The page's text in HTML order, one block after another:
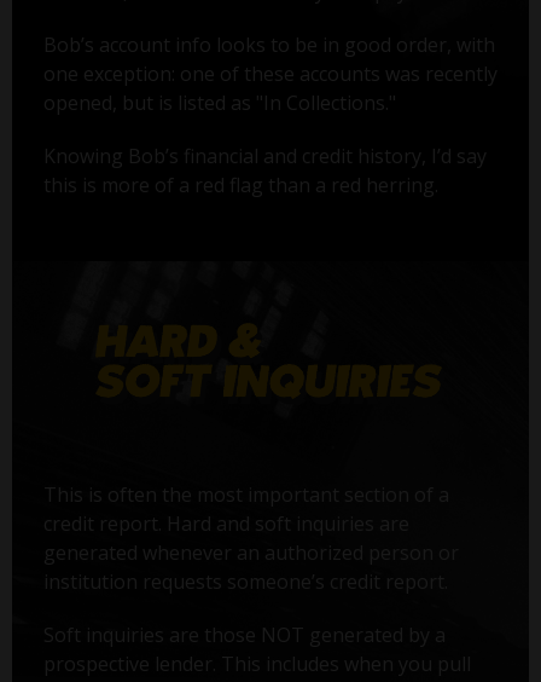
Bob’s account info looks to be in good order, with
one exception: one of these accounts was recently
opened, but is listed as "In Collections."
Knowing Bob’s financial and credit history, I’d say
this is more of a red flag than a red herring.
This is often the most important section of a
credit report. Hard and soft inquiries are
generated whenever an authorized person or
institution requests someone’s credit report.
Soft inquiries are those NOT generated by a
prospective lender. This includes when you pull